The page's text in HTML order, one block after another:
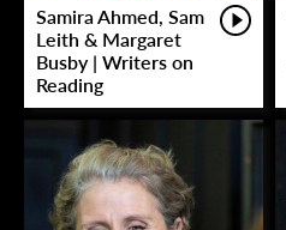
Samira Ahmed, Sam
Leith & Margaret
Busby | Writers on
Reading